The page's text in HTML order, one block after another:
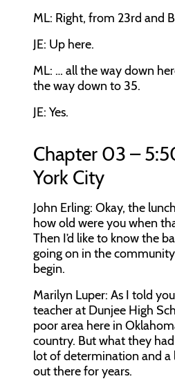
ML: Right, from 23rd and
JE: Up here.
ML: … all the way down
the way down to 35.
JE: Yes.
Chapter 03 –
York City
John Erling: Okay, the
how old were you when
Then I’d like to know the
going on in the
begin.
Marilyn Luper: As I told
teacher at Dunjee High
poor area here in
country. But what they
lot of determination and a
out there for years.